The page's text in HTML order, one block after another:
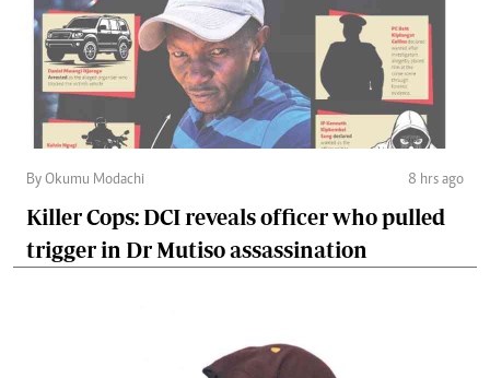
By Okumu Modachi 8 hrs ago
Killer Cops: DCI reveals officer who pulled
trigger in Dr Mutiso assassination